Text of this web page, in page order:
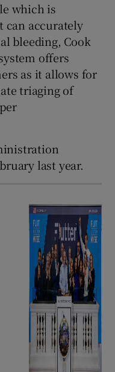
sub sections
which is
can accurately
bleeding, Cook
offers
as it allows for
triaging of
last year.